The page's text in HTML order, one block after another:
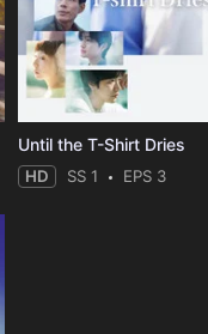
Until the T-Shirt Dries
HD SS 1 EPS 3